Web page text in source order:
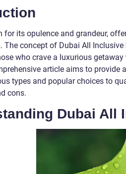
for its opulence and grandeur,
The concept of Dubai All
who crave a luxurious
article aims to provide
types and popular choices to
cons.
Dubai All